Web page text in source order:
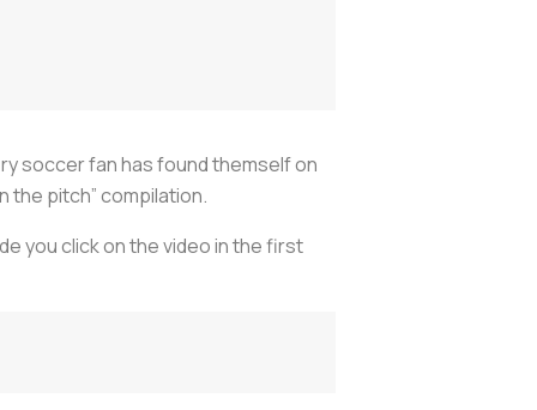
soccer fan has found themself on
the pitch” compilation.
you click on the video in the first